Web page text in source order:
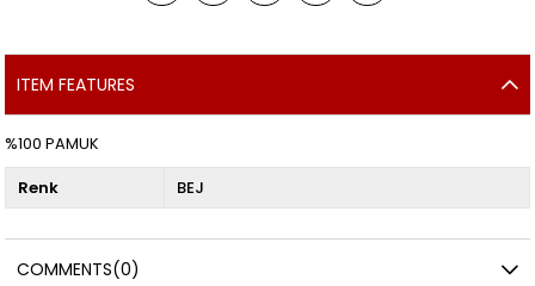
ITEM FEATURES
%100 PAMUK
Renk BEJ
COMMENTS(0)